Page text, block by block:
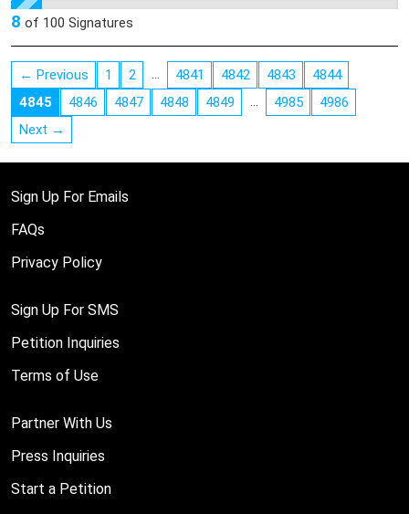
8 of 100 Signatures
← Previous 1 2 … 4841 4842 4843
4844
4845
4846 4847 4848 4849 … 4985
4986
Next →
Sign Up For Emails
FAQs
Privacy Policy
Sign Up For SMS
Petition Inquiries
Terms of Use
Partner With Us
Press Inquiries
Start a Petition